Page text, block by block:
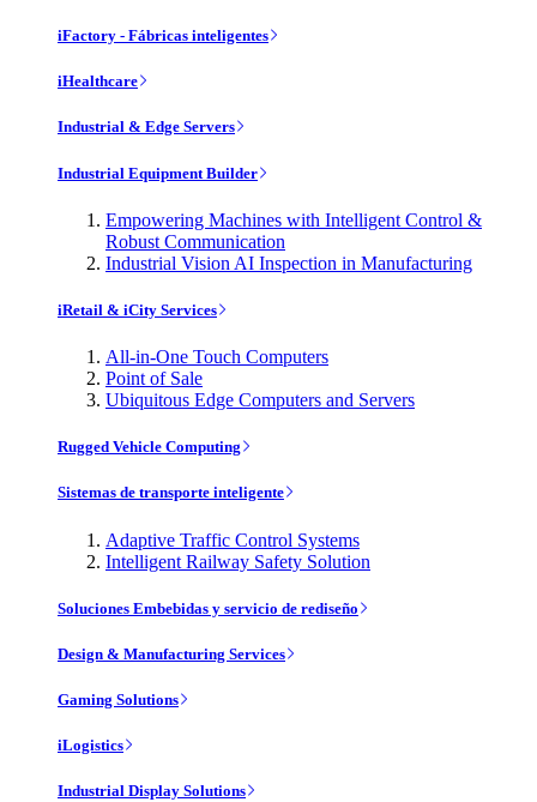
iFactory - Fábricas inteligentes
iHealthcare
Industrial & Edge Servers
Industrial Equipment Builder
Empowering Machines with Intelligent Control &
Robust Communication
Industrial Vision AI Inspection in Manufacturing
iRetail & iCity Services
All-in-One Touch Computers
Point of Sale
Ubiquitous Edge Computers and Servers
Rugged Vehicle Computing
Sistemas de transporte inteligente
Adaptive Traffic Control Systems
Intelligent Railway Safety Solution
Soluciones Embebidas y servicio de rediseño
Design & Manufacturing Services
Gaming Solutions
iLogistics
Industrial Display Solutions